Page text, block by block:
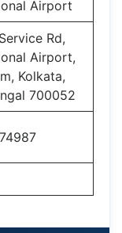
Airport
Rd,
Airport,
Kolkata,
700052